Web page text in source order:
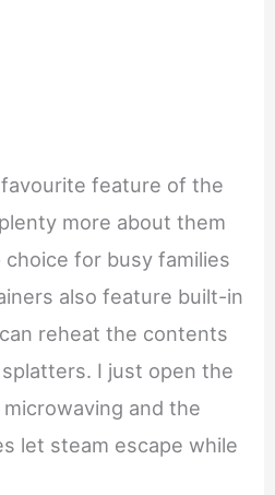
favourite feature of the
more about them
for busy families
also feature built-in
reheat the contents
I just open the
and the
let steam escape while